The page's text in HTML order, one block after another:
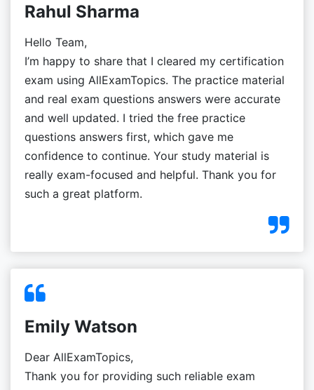
Rahul Sharma
Hello Team,
I’m happy to share that I cleared my certification
exam using AllExamTopics. The practice material
and real exam questions answers were accurate
and well updated. I tried the free practice
questions answers first, which gave me
confidence to continue. Your study material is
really exam-focused and helpful. Thank you for
such a great platform.
Emily Watson
Dear AllExamTopics,
Thank you for providing such reliable exam